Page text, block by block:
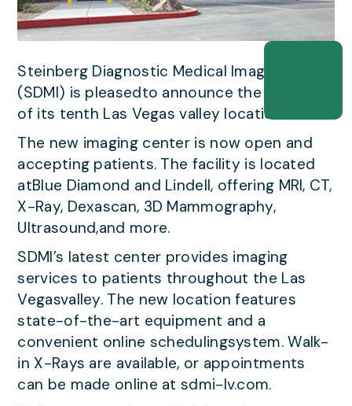
Steinberg Diagnostic Medical Imaging
(SDMI) is pleasedto announce the opening
of its tenth Las Vegas valley location.
The new imaging center is now open and
accepting patients. The facility is located
atBlue Diamond and Lindell, offering MRI, CT,
X-Ray, Dexascan, 3D Mammography,
Ultrasound,and more.
SDMI’s latest center provides imaging
services to patients throughout the Las
Vegasvalley. The new location features
state-of-the-art equipment and a
convenient online schedulingsystem. Walk-
in X-Rays are available, or appointments
can be made online at sdmi-lv.com.